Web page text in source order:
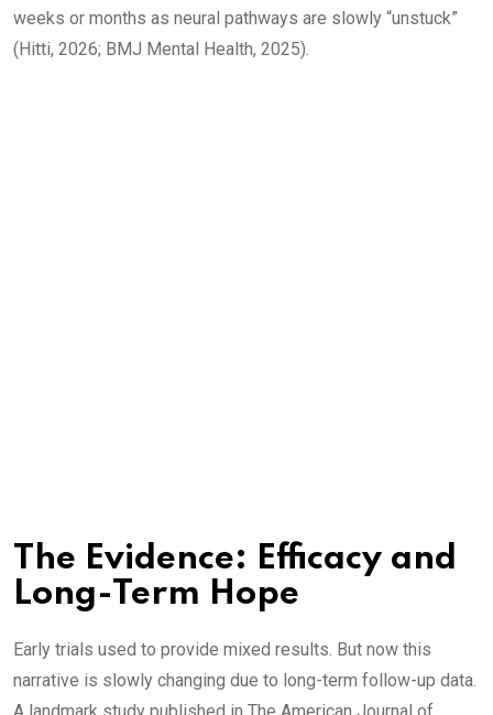
weeks or months as neural pathways are slowly “unstuck”
(Hitti, 2026; BMJ Mental Health, 2025).
The Evidence: Efficacy and
Long-Term Hope
Early trials used to provide mixed results. But now this
narrative is slowly changing due to long-term follow-up data.